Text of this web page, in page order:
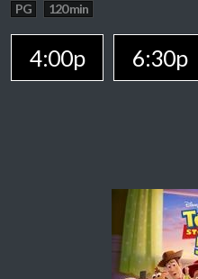
PG 120 min
4:00p 6:30p